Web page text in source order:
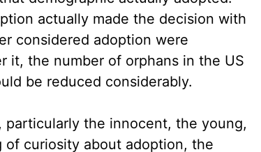
actually made the decision with
considered adoption were
it, the number of orphans in the US
be reduced considerably.
particularly the innocent, the young,
of curiosity about adoption, the